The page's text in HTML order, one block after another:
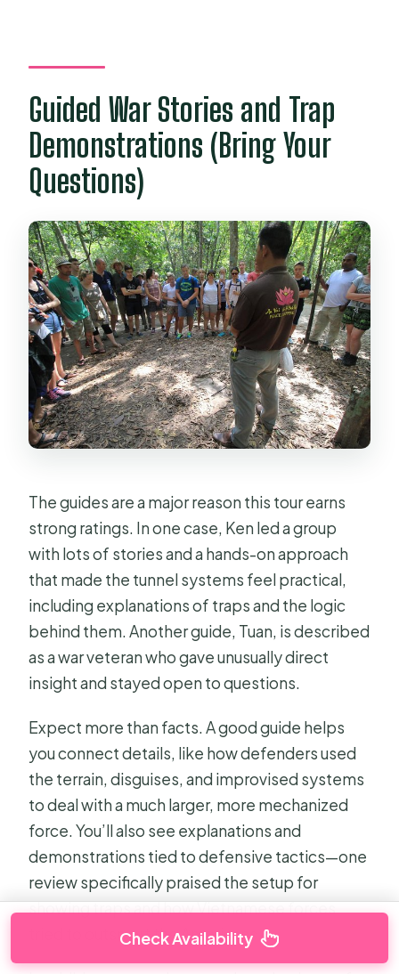
Guided War Stories and Trap
Demonstrations (Bring Your
Questions)
The guides are a major reason this tour earns
strong ratings. In one case, Ken led a group
with lots of stories and a hands-on approach
that made the tunnel systems feel practical,
including explanations of traps and the logic
behind them. Another guide, Tuan, is described
as a war veteran who gave unusually direct
insight and stayed open to questions.
Expect more than facts. A good guide helps
you connect details, like how defenders used
the terrain, disguises, and improvised systems
to deal with a much larger, more mechanized
force. You’ll also see explanations and
demonstrations tied to defensive tactics—one
review specifically praised the setup for
showing traps and how Vietnamese forces
tried to outsmart the Americans.
Check Availability